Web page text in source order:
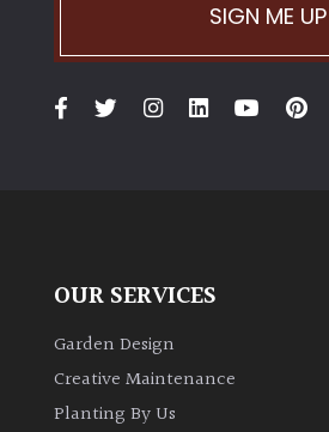
Climbers
Deciduous
Flowers
SIGN ME UP
OUR SERVICES
Garden Design
Creative Maintenance
Planting By Us